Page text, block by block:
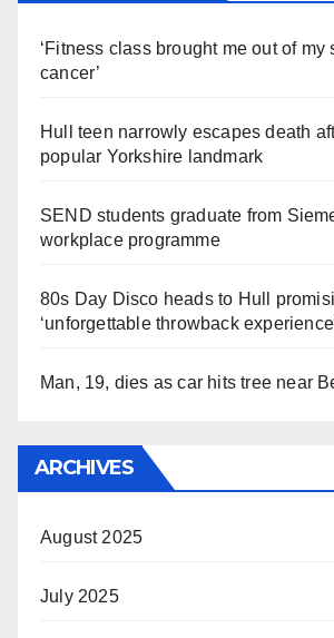
‘Fitness class brought me out of my
cancer’
Hull teen narrowly escapes death
popular Yorkshire landmark
SEND students graduate from
workplace programme
80s Day Disco heads to Hull
‘unforgettable throwback
Man, 19, dies as car hits tree near
ARCHIVES
August 2025
July 2025